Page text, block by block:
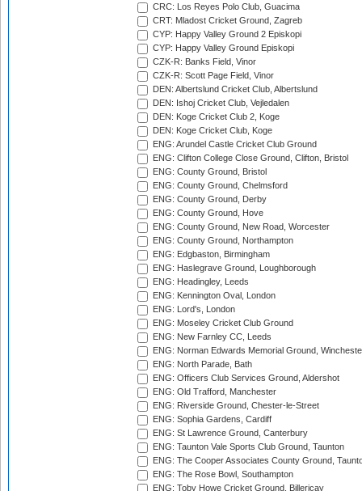
CRC: Los Reyes Polo Club, Guacima
CRT: Mladost Cricket Ground, Zagreb
CYP: Happy Valley Ground 2 Episkopi
CYP: Happy Valley Ground Episkopi
CZK-R: Banks Field, Vinor
CZK-R: Scott Page Field, Vinor
DEN: Albertslund Cricket Club, Albertslund
DEN: Ishoj Cricket Club, Vejledalen
DEN: Koge Cricket Club 2, Koge
DEN: Koge Cricket Club, Koge
ENG: Arundel Castle Cricket Club Ground
ENG: Clifton College Close Ground, Clifton, Bristol
ENG: County Ground, Bristol
ENG: County Ground, Chelmsford
ENG: County Ground, Derby
ENG: County Ground, Hove
ENG: County Ground, New Road, Worcester
ENG: County Ground, Northampton
ENG: Edgbaston, Birmingham
ENG: Haslegrave Ground, Loughborough
ENG: Headingley, Leeds
ENG: Kennington Oval, London
ENG: Lord's, London
ENG: Moseley Cricket Club Ground
ENG: New Farnley CC, Leeds
ENG: Norman Edwards Memorial Ground,
ENG: North Parade, Bath
ENG: Officers Club Services Ground, Aldershot
ENG: Old Trafford, Manchester
ENG: Riverside Ground, Chester-le-Street
ENG: Sophia Gardens, Cardiff
ENG: St Lawrence Ground, Canterbury
ENG: Taunton Vale Sports Club Ground, Taunton
ENG: The Cooper Associates County Ground,
ENG: The Rose Bowl, Southampton
ENG: Toby Howe Cricket Ground, Billericay